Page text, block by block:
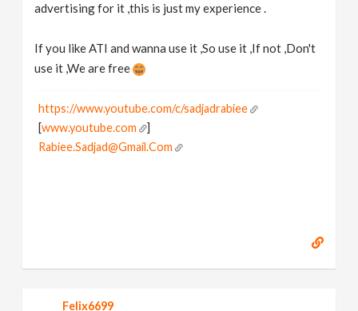
advertising for it ,this is just my experience .
If you like ATI and wanna use it ,So use it ,If not ,Don't
use it ,We are free
https://www.youtube.com/c/sadjadrabiee
[www.youtube.com
]
Rabiee.Sadjad@Gmail.Com
Felix6699